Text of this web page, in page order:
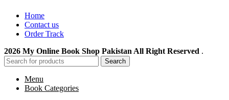
Home
Contact us
Order Track
2026 My Online Book Shop Pakistan All Right Reserved .
Search
Menu
Book Categories